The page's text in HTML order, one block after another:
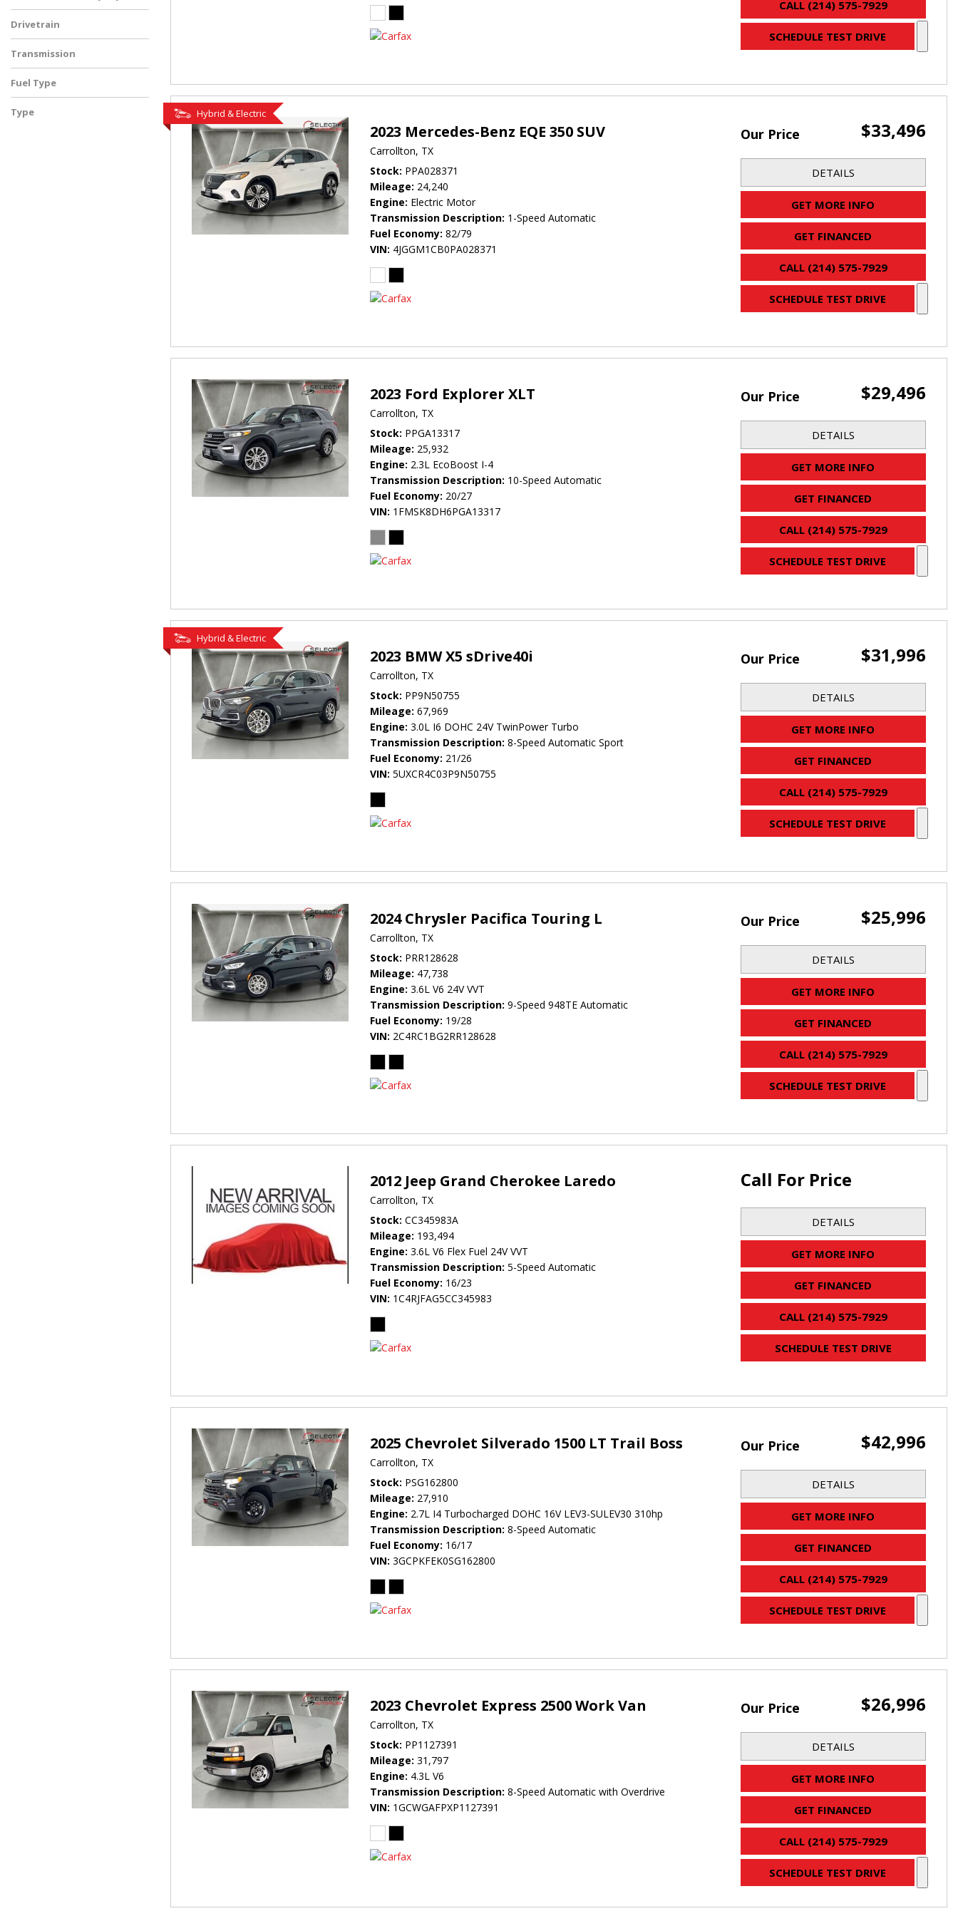
Drivetrain
Transmission
Fuel Type
Type
CALL (214) 575-7929
SCHEDULE TEST DRIVE
Hybrid & Electric
2023 Mercedes-Benz EQE 350 SUV
Carrollton, TX
Stock PPA028371
Mileage 24,240
Engine Electric Motor
Transmission Description 1-Speed Automatic
Fuel Economy 82/79
VIN 4JGGM1CB0PA028371
Our Price $33,496
DETAILS
GET MORE INFO
GET FINANCED
CALL (214) 575-7929
SCHEDULE TEST DRIVE
2023 Ford Explorer XLT
Carrollton, TX
Stock PPGA13317
Mileage 25,932
Engine 2.3L EcoBoost I-4
Transmission Description 10-Speed Automatic
Fuel Economy 20/27
VIN 1FMSK8DH6PGA13317
Our Price $29,496
DETAILS
GET MORE INFO
GET FINANCED
CALL (214) 575-7929
SCHEDULE TEST DRIVE
Hybrid & Electric
2023 BMW X5 sDrive40i
Carrollton, TX
Stock PP9N50755
Mileage 67,969
Engine 3.0L I6 DOHC 24V TwinPower Turbo
Transmission Description 8-Speed Automatic Sport
Fuel Economy 21/26
VIN 5UXCR4C03P9N50755
Our Price $31,996
DETAILS
GET MORE INFO
GET FINANCED
CALL (214) 575-7929
SCHEDULE TEST DRIVE
2024 Chrysler Pacifica Touring L
Carrollton, TX
Stock PRR128628
Mileage 47,738
Engine 3.6L V6 24V VVT
Transmission Description 9-Speed 948TE Automatic
Fuel Economy 19/28
VIN 2C4RC1BG2RR128628
Our Price $25,996
DETAILS
GET MORE INFO
GET FINANCED
CALL (214) 575-7929
SCHEDULE TEST DRIVE
2012 Jeep Grand Cherokee Laredo
Carrollton, TX
Stock CC345983A
Mileage 193,494
Engine 3.6L V6 Flex Fuel 24V VVT
Transmission Description 5-Speed Automatic
Fuel Economy 16/23
VIN 1C4RJFAG5CC345983
Call For Price
DETAILS
GET MORE INFO
GET FINANCED
CALL (214) 575-7929
SCHEDULE TEST DRIVE
2025 Chevrolet Silverado 1500 LT Trail Boss
Carrollton, TX
Stock PSG162800
Mileage 27,910
Engine 2.7L I4 Turbocharged DOHC 16V LEV3-SULEV30 310hp
Transmission Description 8-Speed Automatic
Fuel Economy 16/17
VIN 3GCPKFEK0SG162800
Our Price $42,996
DETAILS
GET MORE INFO
GET FINANCED
CALL (214) 575-7929
SCHEDULE TEST DRIVE
2023 Chevrolet Express 2500 Work Van
Carrollton, TX
Stock PP1127391
Mileage 31,797
Engine 4.3L V6
Transmission Description 8-Speed Automatic with Overdrive
VIN 1GCWGAFPXP1127391
Our Price $26,996
DETAILS
GET MORE INFO
GET FINANCED
CALL (214) 575-7929
SCHEDULE TEST DRIVE